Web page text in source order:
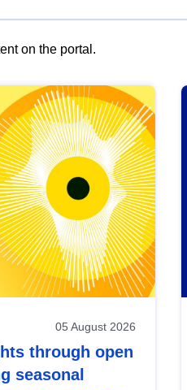
on the portal.
05 August 2026
through open
seasonal